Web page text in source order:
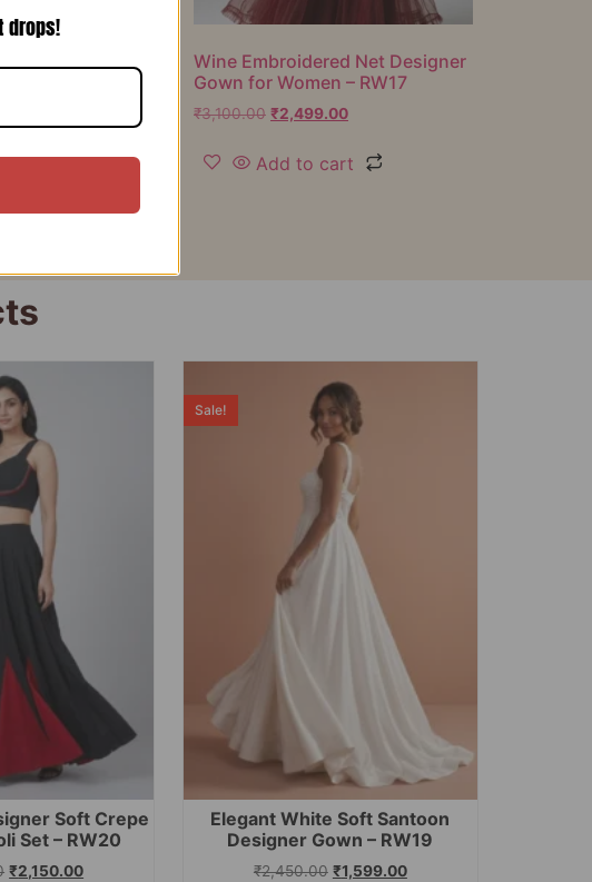
Designer
Wine Embroidered Net Designer
Gown for Women – RW17
₹3,100.00 ₹2,499.00
Add to cart
Soft Crepe
Set – RW20
₹2,150.00
Sale!
Elegant White Soft Santoon
Designer Gown – RW19
₹2,450.00 ₹1,599.00
drops!